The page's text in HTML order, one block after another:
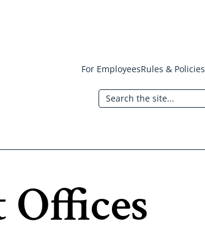
Header:
Utility
Menu
For EmployeesRules & Policies
Search